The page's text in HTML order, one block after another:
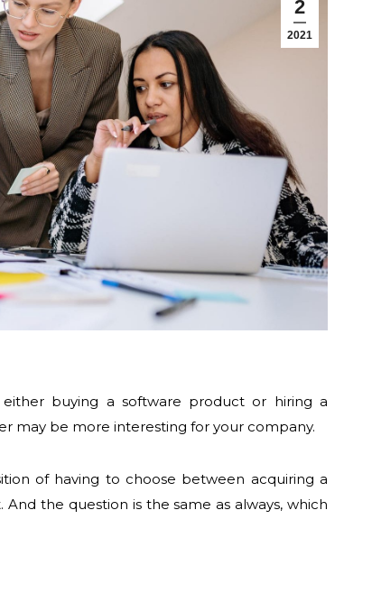
2
2021
either buying a software product or hiring a
may be more interesting for your company.
of having to choose between acquiring a
the question is the same as always, which